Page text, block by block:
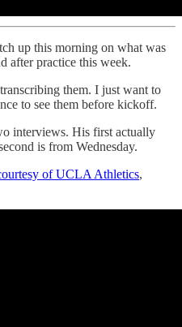
up this morning on what was
after practice this week.
them. I just want to
to see them before kickoff.
interviews. His first actually
is from Wednesday.
of UCLA Athletics,